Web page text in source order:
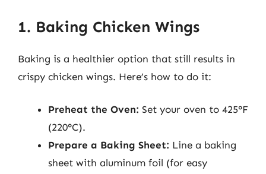
1. Baking Chicken Wings
Baking is a healthier option that still results in
crispy chicken wings. Here’s how to do it:
Preheat the Oven: Set your oven to 425°F
(220°C).
Prepare a Baking Sheet: Line a baking
sheet with aluminum foil (for easy